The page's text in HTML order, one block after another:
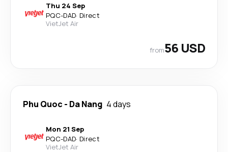
Thu 24 Sep
PQC-DAD· Direct
VietJet Air
from56 USD
Phu Quoc - Da Nang 4 days
Mon 21 Sep
PQC-DAD· Direct
VietJet Air